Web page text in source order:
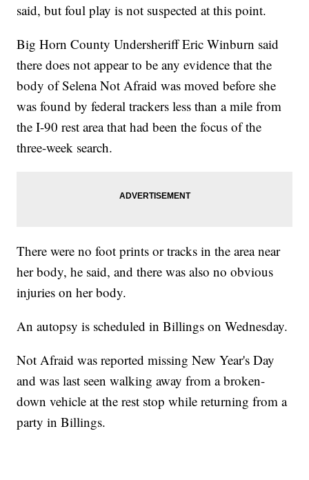
said, but foul play is not suspected at this point.
Big Horn County Undersheriff Eric Winburn said
there does not appear to be any evidence that the
body of Selena Not Afraid was moved before she
was found by federal trackers less than a mile from
the I-90 rest area that had been the focus of the
three-week search.
There were no foot prints or tracks in the area near
her body, he said, and there was also no obvious
injuries on her body.
An autopsy is scheduled in Billings on Wednesday.
Not Afraid was reported missing New Year's Day
and was last seen walking away from a broken-
down vehicle at the rest stop while returning from a
party in Billings.